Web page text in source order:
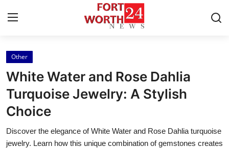
Home
Contact
Press Release
Privacy Policy
Other
White Water and Rose Dahlia
Turquoise Jewelry: A Stylish
Choice
Discover the elegance of White Water and Rose Dahlia turquoise
jewelry. Learn how this unique combination of gemstones creates